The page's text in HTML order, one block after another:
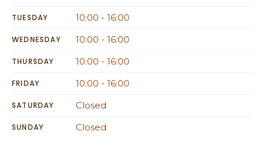
TUESDAY 10:00 - 16:00
WEDNESDAY 10:00 - 16:00
THURSDAY 10:00 - 16:00
FRIDAY 10:00 - 16:00
SATURDAY Closed
SUNDAY Closed